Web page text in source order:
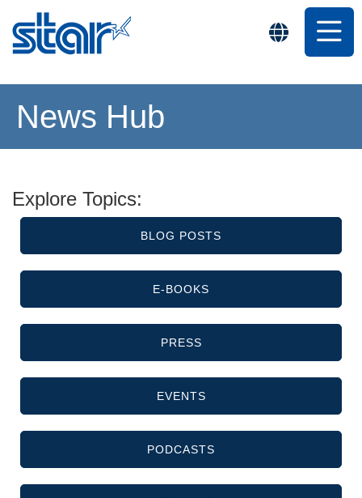
News Hub
Explore Topics:
BLOG POSTS
E-BOOKS
PRESS
EVENTS
PODCASTS